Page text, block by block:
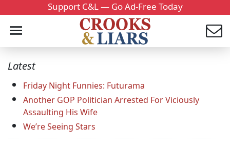
Support C&L — Go Ad-Free Today
Latest
Friday Night Funnies: Futurama
Another GOP Politician Arrested For Viciously
Assaulting His Wife
We’re Seeing Stars